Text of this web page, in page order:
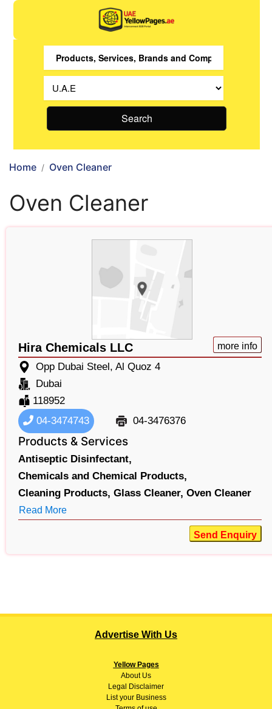
Search
Home Oven Cleaner
Oven Cleaner
Hira Chemicals LLC more info
Opp Dubai Steel, Al Quoz 4
Dubai
118952
04-3474743
04-3476376
Products & Services
Antiseptic Disinfectant,
Chemicals and Chemical Products,
Cleaning Products, Glass Cleaner, Oven Cleaner
Read More
Send Enquiry
Advertise With Us
Yellow Pages
AboutUs
Legal Disclaimer
List your Business